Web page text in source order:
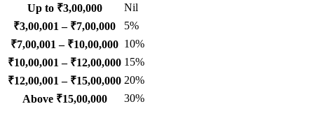
Up to ₹3,00,000
Nil
₹3,00,001 – ₹7,00,000
5%
₹7,00,001 – ₹10,00,000 10%
₹10,00,001 – ₹12,00,000 15%
₹12,00,001 – ₹15,00,000 20%
Above ₹15,00,000
30%